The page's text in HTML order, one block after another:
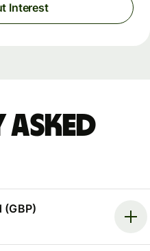
Interest
asked
(GBP)